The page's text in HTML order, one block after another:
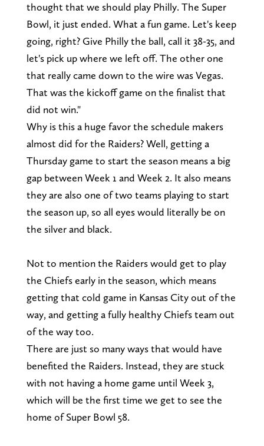
thought that we should play Philly. The Super
Bowl, it just ended. What a fun game. Let's keep
going, right? Give Philly the ball, call it 38-35, and
let's pick up where we left off. The other one
that really came down to the wire was Vegas.
That was the kickoff game on the finalist that
did not win."
Why is this a huge favor the schedule makers
almost did for the Raiders? Well, getting a
Thursday game to start the season means a big
gap between Week 1 and Week 2. It also means
they are also one of two teams playing to start
the season up, so all eyes would literally be on
the silver and black.
Not to mention the Raiders would get to play
the Chiefs early in the season, which means
getting that cold game in Kansas City out of the
way, and getting a fully healthy Chiefs team out
of the way too.
There are just so many ways that would have
benefited the Raiders. Instead, they are stuck
with not having a home game until Week 3,
which will be the first time we get to see the
home of Super Bowl 58.